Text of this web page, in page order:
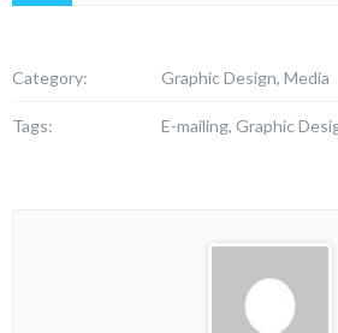
Category: Graphic Design, Media
Tags: E-mailing, Graphic